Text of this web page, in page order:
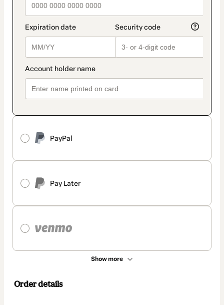
PayPal
Pay Later
Show more
Order details